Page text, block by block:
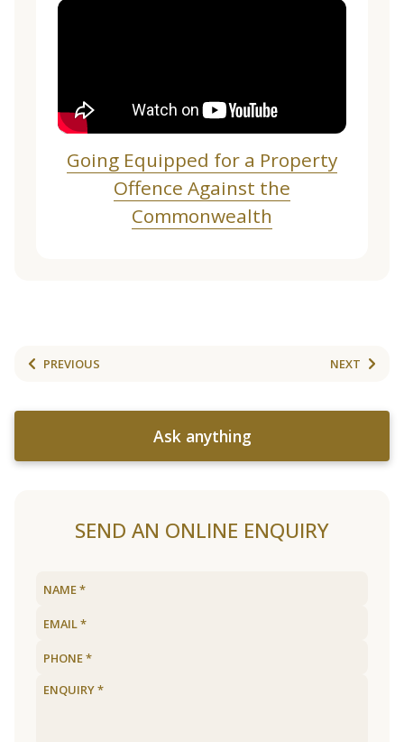
Going Equipped for a Property
Offence Against the
Commonwealth
PREVIOUS NEXT
Ask anything
SEND AN ONLINE ENQUIRY